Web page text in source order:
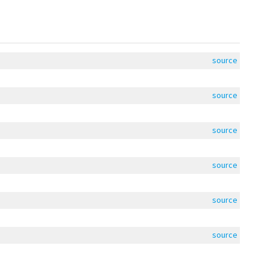
source
source
source
source
source
source